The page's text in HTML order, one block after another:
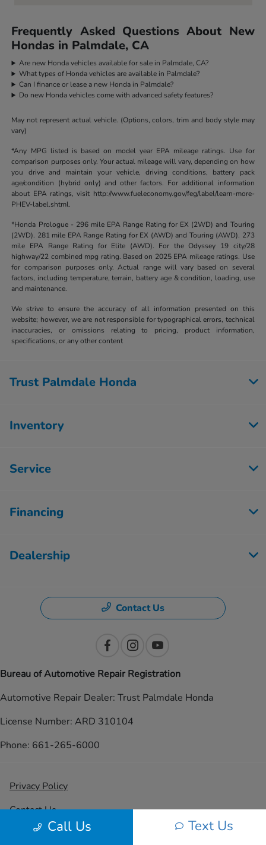
Frequently Asked Questions About New
Hondas in Palmdale, CA
Are new Honda vehicles available for sale in Palmdale, CA?
What types of Honda vehicles are available in Palmdale?
Can I finance or lease a new Honda in Palmdale?
Do new Honda vehicles come with advanced safety features?
May not represent actual vehicle. (Options, colors, trim and body style may
vary)
*Any MPG listed is based on model year EPA mileage ratings. Use for
comparison purposes only. Your actual mileage will vary, depending on how
you drive and maintain your vehicle, driving conditions, battery pack
age/condition (hybrid only) and other factors. For additional information
about EPA ratings, visit http://www.fueleconomy.gov/feg/label/learn-more-
PHEV-label.shtml.
*Honda Prologue - 296 mile EPA Range Rating for EX (2WD) and Touring
(2WD). 281 mile EPA Range Rating for EX (AWD) and Touring (AWD). 273
mile EPA Range Rating for Elite (AWD). For the Odyssey 19 city/28
highway/22 combined mpg rating. Based on 2025 EPA mileage ratings. Use
for comparison purposes only. Actual range will vary based on several
factors, including temperature, terrain, battery age & condition, loading, use
and maintenance.
We strive to ensure the accuracy of all information presented on this
website; however, we are not responsible for typographical errors, technical
inaccuracies, or omissions relating to pricing, product information,
specifications, or any other content
Call Us Text Us
Trust Palmdale Honda
Inventory
Service
Financing
Dealership
Contact Us
Bureau of Automotive Repair Registration
Automotive Repair Dealer: Trust Palmdale Honda
License Number: ARD 310104
Phone: 661-265-6000
Privacy Policy
Contact Us
Sitemap